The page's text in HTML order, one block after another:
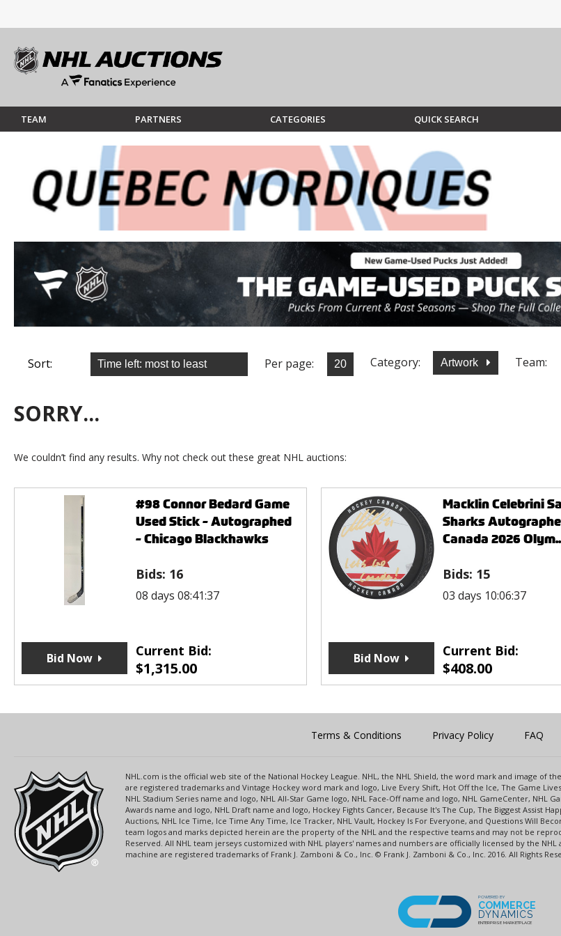
TEAM PARTNERS CATEGORIES QUICK SEARCH
Sort: Per page: Category: Artwork Team:
SORRY...
We couldn’t find any results. Why not check out these great NHL auctions:
#98 Connor Bedard Game
Used Stick - Autographed
- Chicago Blackhawks
Bids: 16
08 days 08:41:37
Current Bid:
$1,315.00
Bid Now
Macklin Celebrini
Sharks
Canada 2026
Bids: 15
03 days 10:06:37
Current Bid:
$408.00
Bid Now
Terms & Conditions Privacy Policy FAQ
NHL.com is the official web site of the National Hockey League. NHL, the NHL Shield, the word mark and image of
are registered trademarks and Vintage Hockey word mark and logo, Live Every Shift, Hot Off the Ice, The Game
NHL Stadium Series name and logo, NHL All-Star Game logo, NHL Face-Off name and logo, NHL GameCenter, NHL
Awards name and logo, NHL Draft name and logo, Hockey Fights Cancer, Because It's The Cup, The Biggest Assist
Auctions, NHL Ice Time, Ice Time Any Time, Ice Tracker, NHL Vault, Hockey Is For Everyone, and Questions Will
team logos and marks depicted herein are the property of the NHL and the respective teams and may not be
Reserved. All NHL team jerseys customized with NHL players' names and numbers are officially licensed by the
machine are registered trademarks of Frank J. Zamboni & Co., Inc. © Frank J. Zamboni & Co., Inc. 2016. All Rights
POWERED BY
COMMERCE
DYNAMICS
ENTERPRISE MARKETPLACE